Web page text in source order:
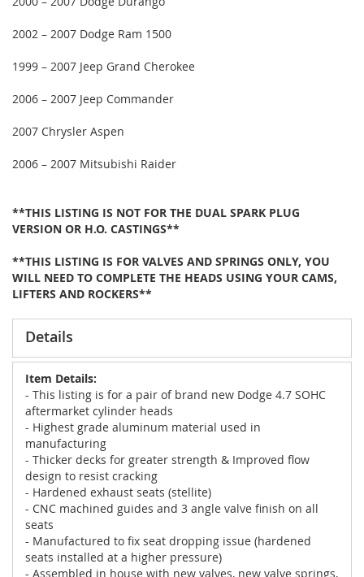
2002 – 2007 Dodge Ram 1500
1999 – 2007 Jeep Grand Cherokee
2006 – 2007 Jeep Commander
2007 Chrysler Aspen
2006 – 2007 Mitsubishi Raider
**THIS LISTING IS NOT FOR THE DUAL SPARK PLUG
VERSION OR H.O. CASTINGS**
**THIS LISTING IS FOR VALVES AND SPRINGS ONLY, YOU
WILL NEED TO COMPLETE THE HEADS USING YOUR CAMS,
LIFTERS AND ROCKERS**
Details
Item Details:
- This listing is for a pair of brand new Dodge 4.7 SOHC
aftermarket cylinder heads
- Highest grade aluminum material used in
manufacturing
- Thicker decks for greater strength & Improved flow
design to resist cracking
- Hardened exhaust seats (stellite)
- CNC machined guides and 3 angle valve finish on all
seats
- Manufactured to fix seat dropping issue (hardened
seats installed at a higher pressure)
- Assembled in house with new valves, new valve springs,